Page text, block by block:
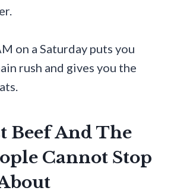
on a Saturday puts you
rush and gives you the
Beef And The
Cannot Stop